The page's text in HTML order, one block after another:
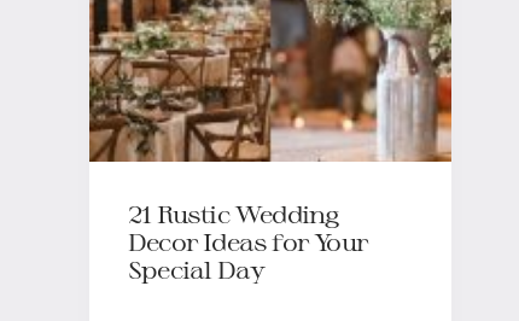
21 Rustic Wedding
Decor Ideas for Your
Special Day